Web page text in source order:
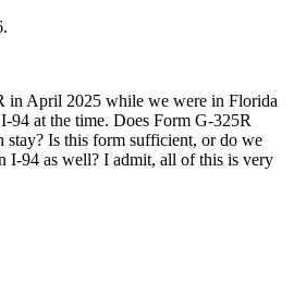
in April 2025 while we were in Florida
94 at the time. Does Form G-325R
stay? Is this form sufficient, or do we
I-94 as well? I admit, all of this is very